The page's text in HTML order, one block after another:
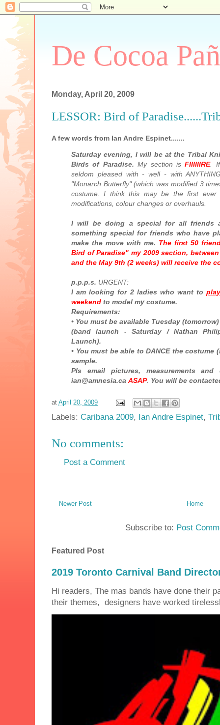
De Cocoa
Monday, April 20, 2009
LESSOR: Bird of
A few words from Ian Andre Espinet.......
Saturday evening, I will be at the Tribal
Birds of Paradise. My section isFIIIIIIRE.
seldom pleased with - well - with
"Monarch Butterfly" (which was modified 3
costume. I think this may be the first ever
modifications, colour changes or overhauls.
I will be doing a special for all friends
something special for friends who have
make the move with me. The first 50
Bird of Paradise" my 2009 section,
and the May 9th (2 weeks) will receive the
p.p.p.s. URGENT:
I am looking for 2 ladies who want to
weekend to model my costume.
Requirements:
• You must be available Tuesday
(band launch - Saturday / Nathan
Launch).
• You must be able to DANCE the
sample.
Pls email pictures, measurements
ian@amnesia.ca ASAP. You will be
at April 20, 2009
Labels: Caribana 2009, Ian Andre Espinet,
No comments:
Post a Comment
Newer Post Home
Subscribe to: Post
Featured Post
2019 Toronto Carnival Band
Hi readers, The mas bands have done their
their themes, designers have worked